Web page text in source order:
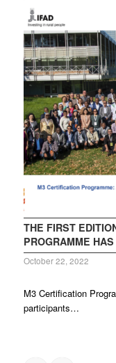
THE FIRST
PROGRAMME
October 22, 2022
M3 Certification
participants…